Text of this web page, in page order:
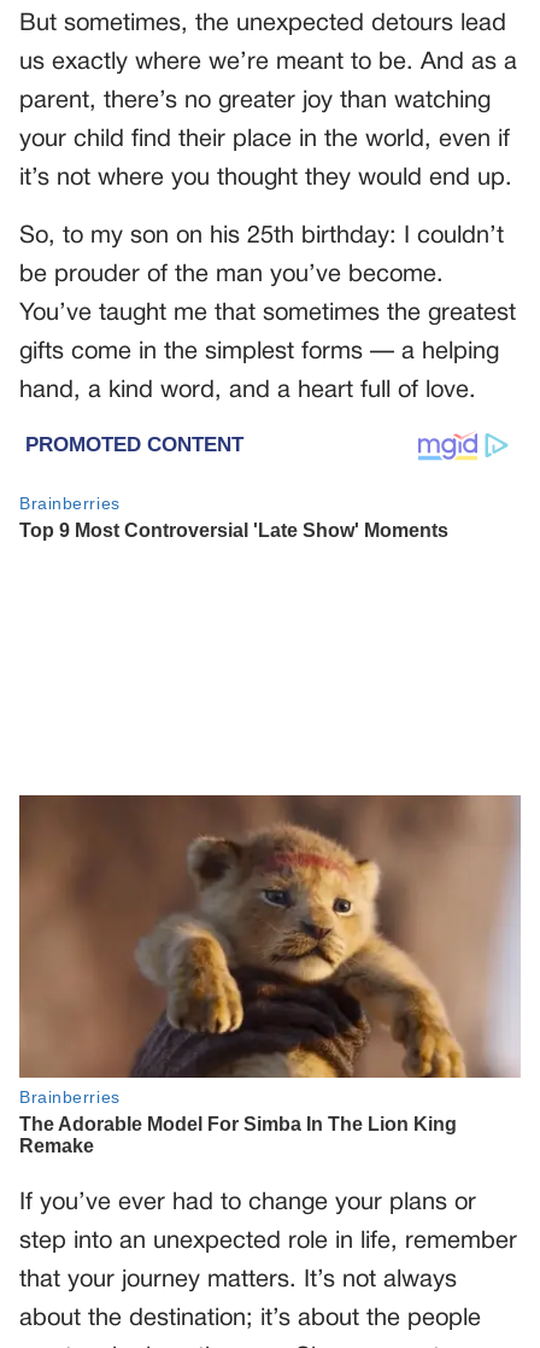
But sometimes, the unexpected detours lead
us exactly where we’re meant to be. And as a
parent, there’s no greater joy than watching
your child find their place in the world, even if
it’s not where you thought they would end up.
So, to my son on his 25th birthday: I couldn’t
be prouder of the man you’ve become.
You’ve taught me that sometimes the greatest
gifts come in the simplest forms — a helping
hand, a kind word, and a heart full of love.
If you’ve ever had to change your plans or
step into an unexpected role in life, remember
that your journey matters. It’s not always
about the destination; it’s about the people